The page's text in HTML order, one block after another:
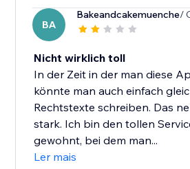
BA
Bakeandcakemuenche/
Nicht wirklich toll
In der Zeit in der man diese
könnte man auch einfach
Rechtstexte schreiben. Das
stark. Ich bin den tollen
gewohnt, bei dem man...
Ler mais